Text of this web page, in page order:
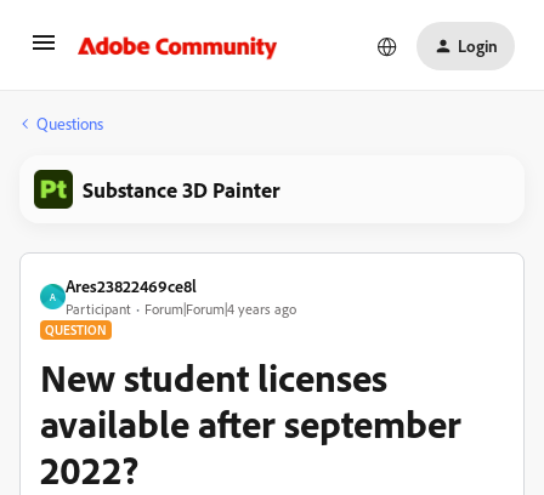
Login
Questions
Substance 3D Painter
A
Ares23822469ce8l
Participant Forum|Forum|4 years ago
QUESTION
New student licenses
available after september
2022?